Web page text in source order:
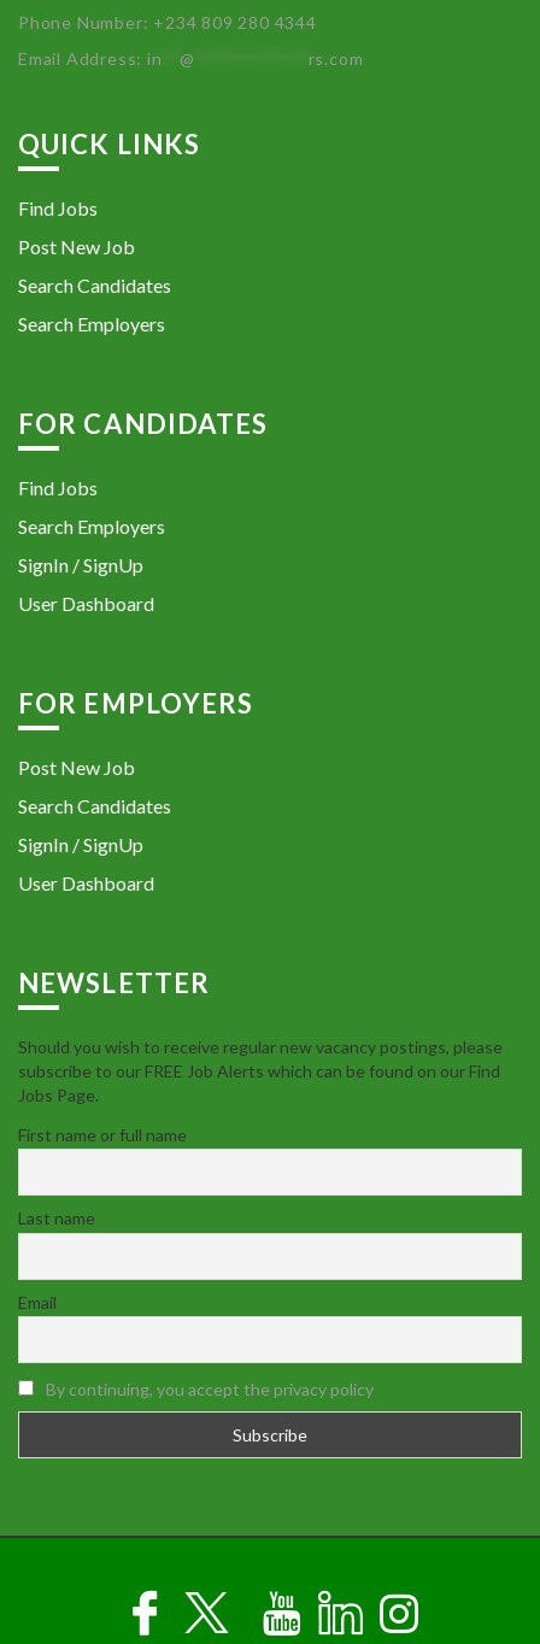
Phone Number: +234 809 280 4344
Email Address:in **@ rs.com
QUICK LINKS
Find Jobs
Post New Job
Search Candidates
Search Employers
FOR CANDIDATES
Find Jobs
Search Employers
SignIn / SignUp
User Dashboard
FOR EMPLOYERS
Post New Job
Search Candidates
SignIn / SignUp
User Dashboard
NEWSLETTER
Should you wish to receive regular new vacancy postings, please
subscribe to our FREE Job Alerts which can be found on our Find
Jobs Page.
First name or full name
Last name
Email
By continuing, you accept the privacy policy